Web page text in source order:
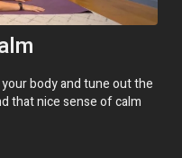
body and tune out the
that nice sense of calm